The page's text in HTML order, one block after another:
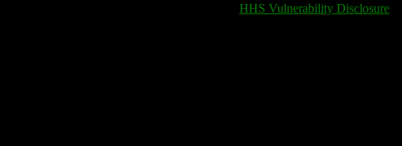
HHS Vulnerability Disclosure